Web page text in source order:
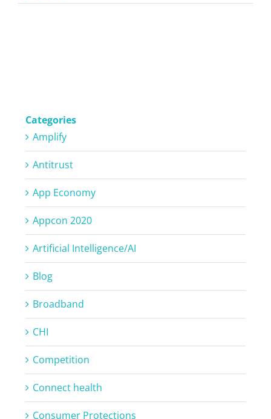
Categories
Amplify
Antitrust
App Economy
Appcon 2020
Artificial Intelligence/AI
Blog
Broadband
CHI
Competition
Connect health
Consumer Protections